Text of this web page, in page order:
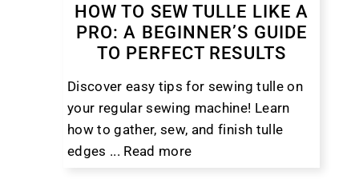
HOW TO SEW TULLE LIKE A
PRO: A BEGINNER’S GUIDE
TO PERFECT RESULTS
Discover easy tips for sewing tulle on
your regular sewing machine! Learn
how to gather, sew, and finish tulle
edges ... Read more